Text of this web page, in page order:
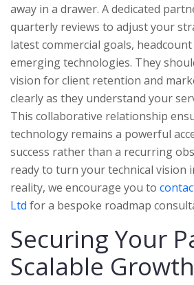
away in a drawer. A dedicated
quarterly reviews to adjust your
latest commercial goals,
emerging technologies. They
vision for client retention and
clearly as they understand your
This collaborative relationship
technology remains a powerful
success rather than a recurring
ready to turn your technical vision
reality, we encourage you to
Ltd for a bespoke roadmap
Securing Your
Scalable Growth